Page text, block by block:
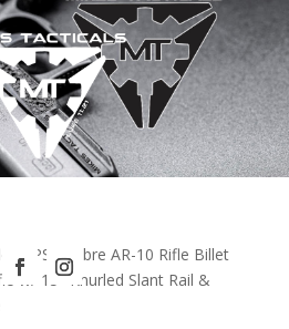
/ PSA Sabre AR-10 Rifle Billet
w/ 15″ Knurled Slant Rail &